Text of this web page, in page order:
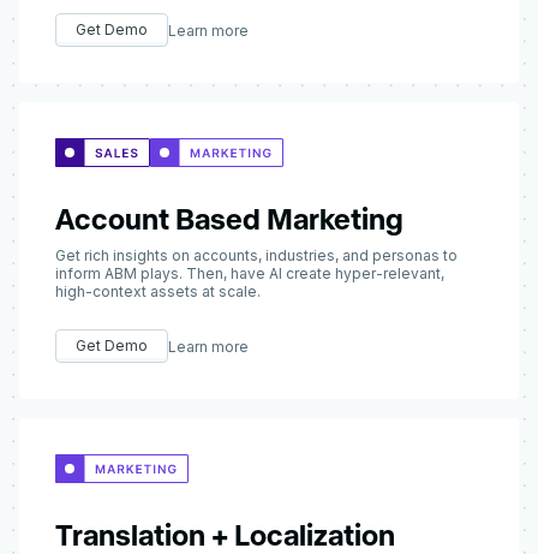
Get Demo Learn more
Account Based Marketing
Get rich insights on accounts, industries, and personas to
inform ABM plays. Then, have AI create hyper-relevant,
high-context assets at scale.
Get Demo Learn more
Translation + Localization